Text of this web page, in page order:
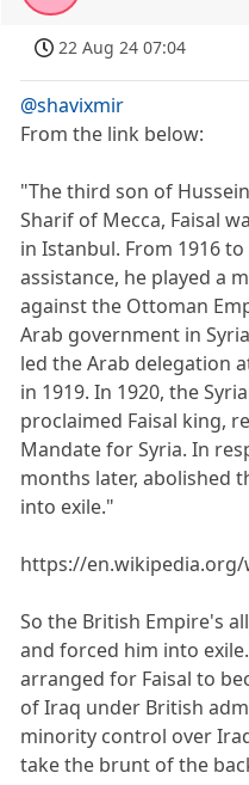
22 Aug 24 07:04
@shavixmir
From the link below:
"The third son of
Sharif of Mecca, Faisal
in Istanbul. From 1916
assistance, he played a
against the Ottoman
Arab government in
led the Arab delegation
in 1919. In 1920, the
proclaimed Faisal king,
Mandate for Syria. In
months later, abolished
into exile."
https://en.wikipedia.org/
So the British Empire's
and forced him into
arranged for Faisal to
of Iraq under British
minority control over
take the brunt of the